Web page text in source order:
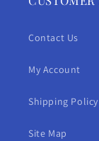
Contact Us
My Account
Shipping Policy
Site Map